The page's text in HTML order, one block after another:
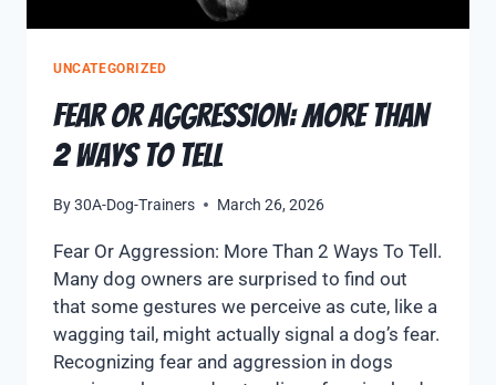
UNCATEGORIZED
Fear Or Aggression: More Than
2 Ways to Tell
By30A-Dog-Trainers March 26, 2026
Fear Or Aggression: More Than 2 Ways To Tell.
Many dog owners are surprised to find out
that some gestures we perceive as cute, like a
wagging tail, might actually signal a dog’s fear.
Recognizing fear and aggression in dogs